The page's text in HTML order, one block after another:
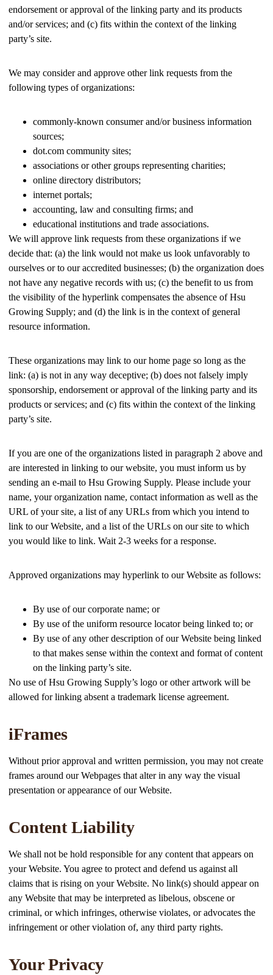
endorsement or approval of the linking party and its products
and/or services; and (c) fits within the context of the linking
party’s site.
We may consider and approve other link requests from the
following types of organizations:
commonly-known consumer and/or business information
sources;
dot.com community sites;
associations or other groups representing charities;
online directory distributors;
internet portals;
accounting, law and consulting firms; and
educational institutions and trade associations.
We will approve link requests from these organizations if we
decide that: (a) the link would not make us look unfavorably to
ourselves or to our accredited businesses; (b) the organization does
not have any negative records with us; (c) the benefit to us from
the visibility of the hyperlink compensates the absence of Hsu
Growing Supply; and (d) the link is in the context of general
resource information.
These organizations may link to our home page so long as the
link: (a) is not in any way deceptive; (b) does not falsely imply
sponsorship, endorsement or approval of the linking party and its
products or services; and (c) fits within the context of the linking
party’s site.
If you are one of the organizations listed in paragraph 2 above and
are interested in linking to our website, you must inform us by
sending an e-mail to Hsu Growing Supply. Please include your
name, your organization name, contact information as well as the
URL of your site, a list of any URLs from which you intend to
link to our Website, and a list of the URLs on our site to which
you would like to link. Wait 2-3 weeks for a response.
Approved organizations may hyperlink to our Website as follows:
By use of our corporate name; or
By use of the uniform resource locator being linked to; or
By use of any other description of our Website being linked
to that makes sense within the context and format of content
on the linking party’s site.
No use of Hsu Growing Supply’s logo or other artwork will be
allowed for linking absent a trademark license agreement.
iFrames
Without prior approval and written permission, you may not create
frames around our Webpages that alter in any way the visual
presentation or appearance of our Website.
Content Liability
We shall not be hold responsible for any content that appears on
your Website. You agree to protect and defend us against all
claims that is rising on your Website. No link(s) should appear on
any Website that may be interpreted as libelous, obscene or
criminal, or which infringes, otherwise violates, or advocates the
infringement or other violation of, any third party rights.
Your Privacy